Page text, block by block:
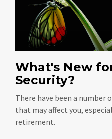
What's New
Security?
There have been a number
that may affect you,
retirement.